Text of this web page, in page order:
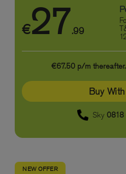
€27.99
€67.50 p/m
Buy
Sky0818
NEW OFFER